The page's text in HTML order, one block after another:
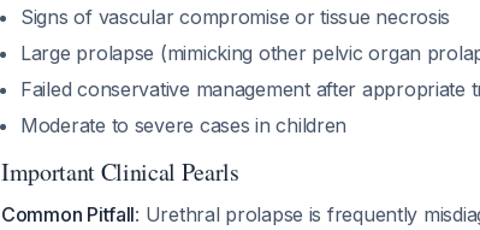
Signs of vascular compromise or tissue necrosis
Large prolapse (mimicking other pelvic organ
Failed conservative management after appropriate
Moderate to severe cases in children
Important Clinical Pearls
Common Pitfall: Urethral prolapse is frequently